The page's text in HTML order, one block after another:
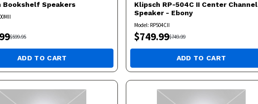
Bookshelf Speakers
$599.95
ADD TO CART
Klipsch RP-504C II Center Channel
Speaker - Ebony
Model: RP504CII
$749.99$749.99
ADD TO CART